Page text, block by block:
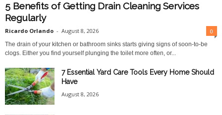
5 Benefits of Getting Drain Cleaning Services
Regularly
Ricardo Orlando - August 8, 2026 0
The drain of your kitchen or bathroom sinks starts giving signs of soon-to-be
clogs. Either you find yourself plunging the toilet more often, or...
7 Essential Yard Care Tools Every Home Should
Have
August 8, 2026